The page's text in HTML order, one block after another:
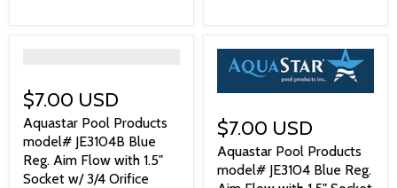
$7.00 USD
Aquastar Pool Products
model# JE3104B Blue
Reg. Aim Flow with 1.5"
Socket w/ 3/4 Orifice
$7.00 USD
Aquastar Pool Products
model# JE3104 Blue Reg.